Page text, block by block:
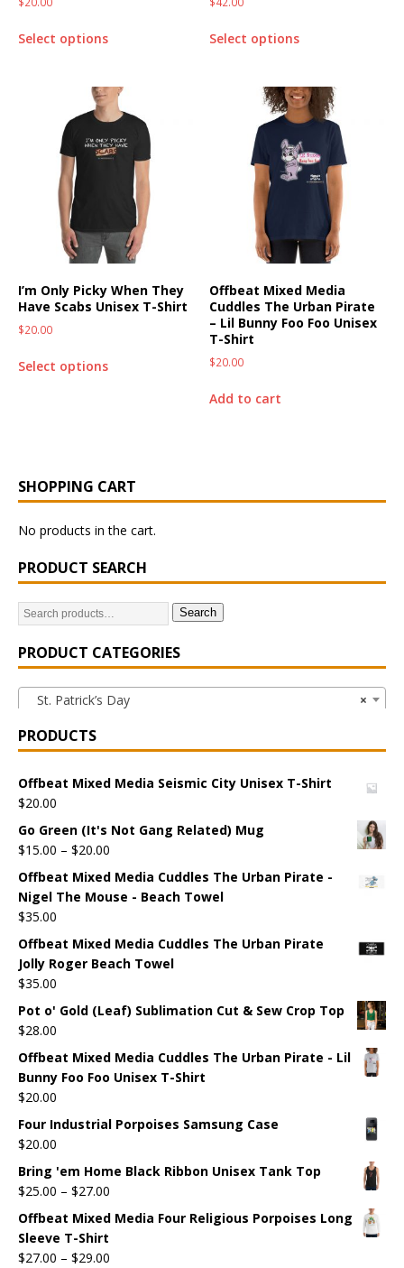
Select options Select options
I’m Only Picky When They
Have Scabs Unisex T-Shirt
$20.00
Select options
Offbeat Mixed Media
Cuddles The Urban Pirate
– Lil Bunny Foo Foo Unisex
T-Shirt
$20.00
Add to cart
SHOPPING CART
No products in the cart.
PRODUCT SEARCH
Search
PRODUCT CATEGORIES
×
St. Patrick’s Day
PRODUCTS
Offbeat Mixed Media Seismic City Unisex T-Shirt
$20.00
Go Green (It's Not Gang Related) Mug
$15.00 – $20.00
Offbeat Mixed Media Cuddles The Urban Pirate -
Nigel The Mouse - Beach Towel
$35.00
Offbeat Mixed Media Cuddles The Urban Pirate
Jolly Roger Beach Towel
$35.00
Pot o' Gold (Leaf) Sublimation Cut & Sew Crop Top
$28.00
Offbeat Mixed Media Cuddles The Urban Pirate - Lil
Bunny Foo Foo Unisex T-Shirt
$20.00
Four Industrial Porpoises Samsung Case
$20.00
Bring 'em Home Black Ribbon Unisex Tank Top
$25.00 – $27.00
Offbeat Mixed Media Four Religious Porpoises Long
Sleeve T-Shirt
$27.00 – $29.00